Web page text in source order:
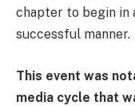
chapter to begin in
successful manner.
This event was
media cycle that